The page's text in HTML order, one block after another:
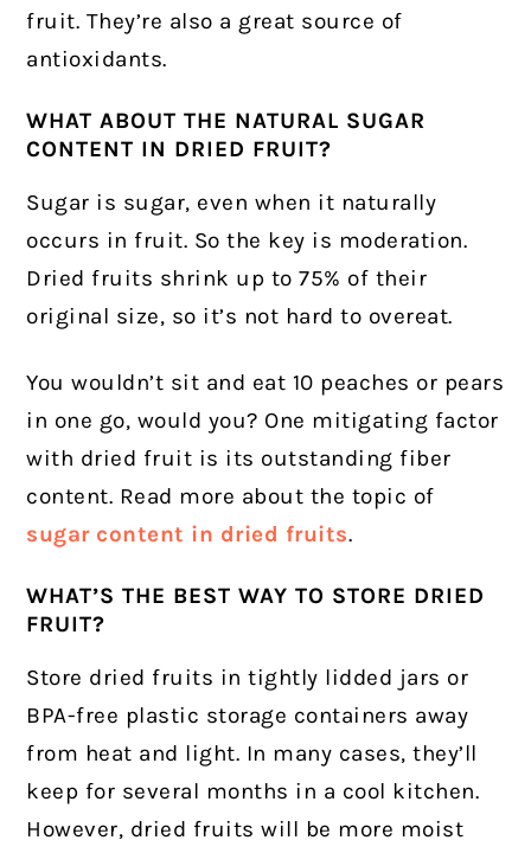
fruit. They’re also a great source of
antioxidants.
WHAT ABOUT THE NATURAL SUGAR
CONTENT IN DRIED FRUIT?
Sugar is sugar, even when it naturally
occurs in fruit. So the key is moderation.
Dried fruits shrink up to 75% of their
original size, so it’s not hard to overeat.
You wouldn’t sit and eat 10 peaches or pears
in one go, would you? One mitigating factor
with dried fruit is its outstanding fiber
content. Read more about the topic of
sugar content in dried fruits.
WHAT’S THE BEST WAY TO STORE DRIED
FRUIT?
Store dried fruits in tightly lidded jars or
BPA-free plastic storage containers away
from heat and light. In many cases, they’ll
keep for several months in a cool kitchen.
However, dried fruits will be more moist